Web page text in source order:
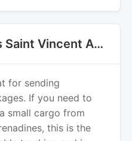
Courier Services Saint Vincent And The Grenadines Export
for sending
If you need to
small cargo from
this is the